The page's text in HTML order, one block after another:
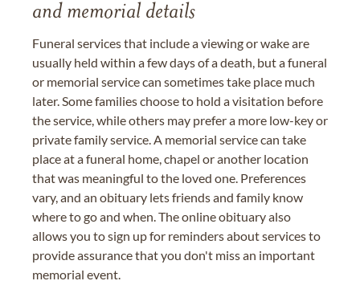
and memorial details
Funeral services that include a viewing or wake are
usually held within a few days of a death, but a funeral
or memorial service can sometimes take place much
later. Some families choose to hold a visitation before
the service, while others may prefer a more low-key or
private family service. A memorial service can take
place at a funeral home, chapel or another location
that was meaningful to the loved one. Preferences
vary, and an obituary lets friends and family know
where to go and when. The online obituary also
allows you to sign up for reminders about services to
provide assurance that you don't miss an important
memorial event.